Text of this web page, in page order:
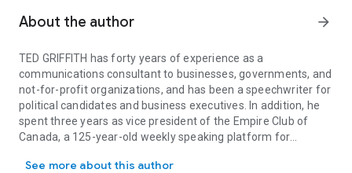
About the author arrow_forward
TED GRIFFITH has forty years of experience as a
communications consultant to businesses, governments, and
not-for-profit organizations, and has been a speechwriter for
political candidates and business executives. In addition, he
spent three years as vice president of the Empire Club of
Canada, a 125-year-old weekly speaking platform for
See more about this author